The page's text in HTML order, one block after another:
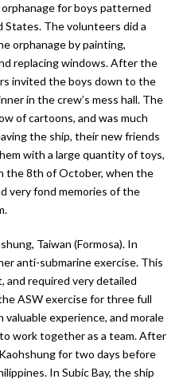
orphanage for boys patterned
States. The volunteers did a
orphanage by painting,
replacing windows. After the
invited the boys down to the
in the crew’s mess hall. The
of cartoons, and was much
the ship, their new friends
with a large quantity of toys,
the 8th of October, when the
very fond memories of the
Taiwan (Formosa). In
anti-submarine exercise. This
and required very detailed
ASW exercise for three full
experience, and morale
work together as a team. After
for two days before
In Subic Bay, the ship